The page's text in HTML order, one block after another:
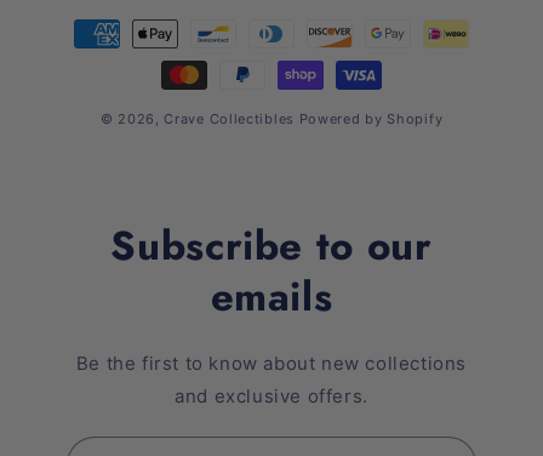
Payment
methods
© 2026, Crave Collectibles Powered by Shopify
Subscribe to our
emails
Be the first to know about new collections
and exclusive offers.